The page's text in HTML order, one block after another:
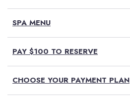
SPA MENU
PAY $100 TO RESERVE
CHOOSE YOUR PAYMENT PLAN